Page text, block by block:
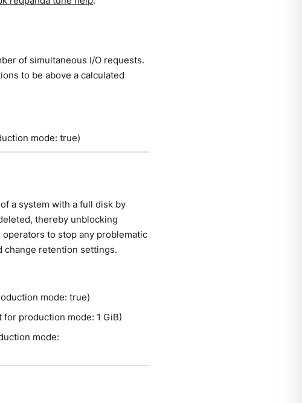
of simultaneous I/O requests.
to be above a calculated
mode: true)
a system with a full disk by
thereby unblocking
to stop any problematic
change retention settings.
mode: true)
production mode: 1 GiB)
mode: